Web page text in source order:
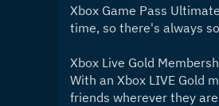
Xbox Game Pass
time, so there's always
Xbox Live Gold
With an Xbox LIVE Gold
friends wherever they